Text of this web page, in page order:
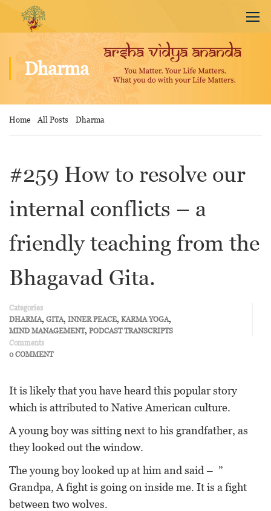
Dharma
Home All Posts Dharma
#259 How to resolve our
internal conflicts – a
friendly teaching from the
Bhagavad Gita.
Categories
DHARMA, GITA, INNER PEACE, KARMA YOGA,
MIND MANAGEMENT, PODCAST TRANSCRIPTS
Comments
0 COMMENT
It is likely that you have heard this popular story
which is attributed to Native American culture.
A young boy was sitting next to his grandfather, as
they looked out the window.
The young boy looked up at him and said – ”
Grandpa, A fight is going on inside me. It is a fight
between two wolves.